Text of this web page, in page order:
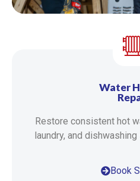
Water
Restore consistent hot
laundry, and
Book